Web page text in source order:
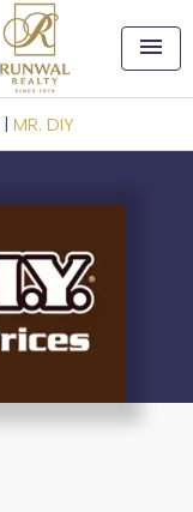
menu
| MR. DIY